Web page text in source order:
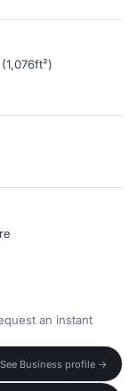
an instant
See Business profile →